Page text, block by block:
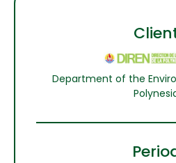
Department of the